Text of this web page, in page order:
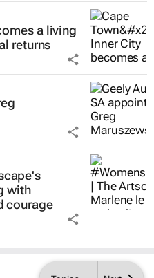
a living
returns
with
courage